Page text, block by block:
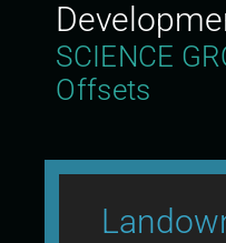
SCIENCE
Offsets